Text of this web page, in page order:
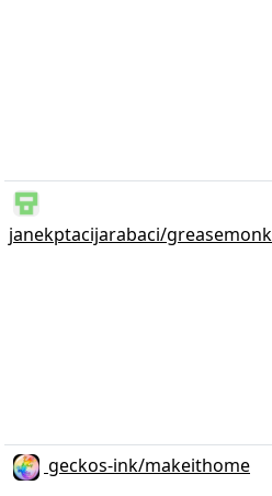
janekptacijarabaci/
geckos-ink/makeithome